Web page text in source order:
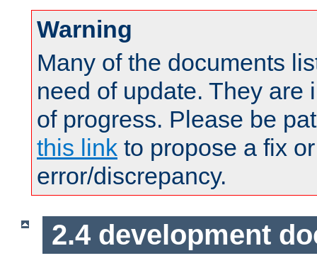
Warning
Many of the documents
need of update. They are
of progress. Please be
this link to propose a fix
error/discrepancy.
2.4 development